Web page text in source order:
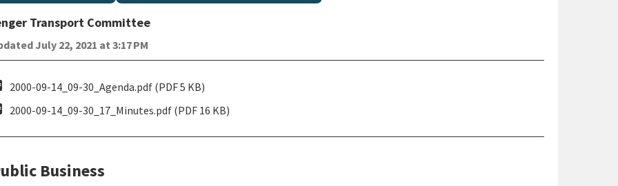
Transport Committee
July 22, 2021 at 3:17 PM
2000-09-14_09-30_Agenda.pdf (PDF 5 KB)
2000-09-14_09-30_17_Minutes.pdf (PDF 16 KB)
Business